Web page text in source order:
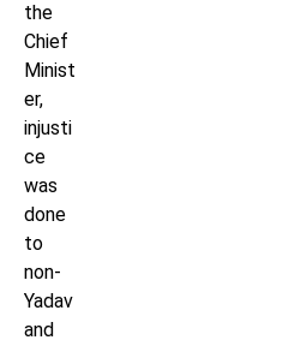
the
Chief
Minist
er,
injusti
ce
was
done
to
non-
Yadav
and